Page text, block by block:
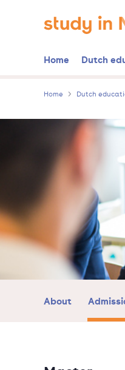
Go to the
Home Dutch
Home Dutch
About